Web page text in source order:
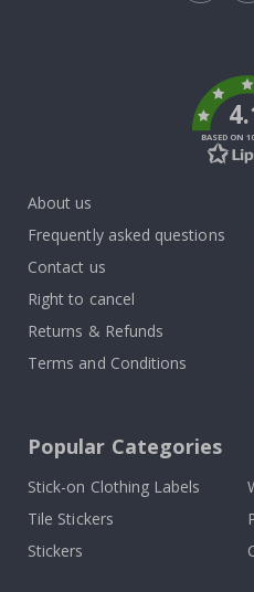
BASED ON
About us
Frequently asked questions
Contact us
Right to cancel
Returns & Refunds
Terms and Conditions
Popular Categories
Stick-on Clothing Labels
Tile Stickers
Stickers